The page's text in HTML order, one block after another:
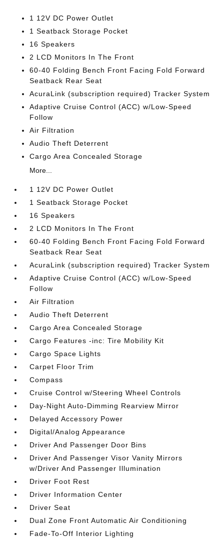
1 12V DC Power Outlet
1 Seatback Storage Pocket
16 Speakers
2 LCD Monitors In The Front
60-40 Folding Bench Front Facing Fold Forward
Seatback Rear Seat
AcuraLink (subscription required) Tracker System
Adaptive Cruise Control (ACC) w/Low-Speed
Follow
Air Filtration
Audio Theft Deterrent
Cargo Area Concealed Storage
More...
1 12V DC Power Outlet
1 Seatback Storage Pocket
16 Speakers
2 LCD Monitors In The Front
60-40 Folding Bench Front Facing Fold Forward
Seatback Rear Seat
AcuraLink (subscription required) Tracker System
Adaptive Cruise Control (ACC) w/Low-Speed
Follow
Air Filtration
Audio Theft Deterrent
Cargo Area Concealed Storage
Cargo Features -inc: Tire Mobility Kit
Cargo Space Lights
Carpet Floor Trim
Compass
Cruise Control w/Steering Wheel Controls
Day-Night Auto-Dimming Rearview Mirror
Delayed Accessory Power
Digital/Analog Appearance
Driver And Passenger Door Bins
Driver And Passenger Visor Vanity Mirrors
w/Driver And Passenger Illumination
Driver Foot Rest
Driver Information Center
Driver Seat
Dual Zone Front Automatic Air Conditioning
Fade-To-Off Interior Lighting